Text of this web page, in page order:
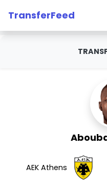
TransferFeed
AEK Athens